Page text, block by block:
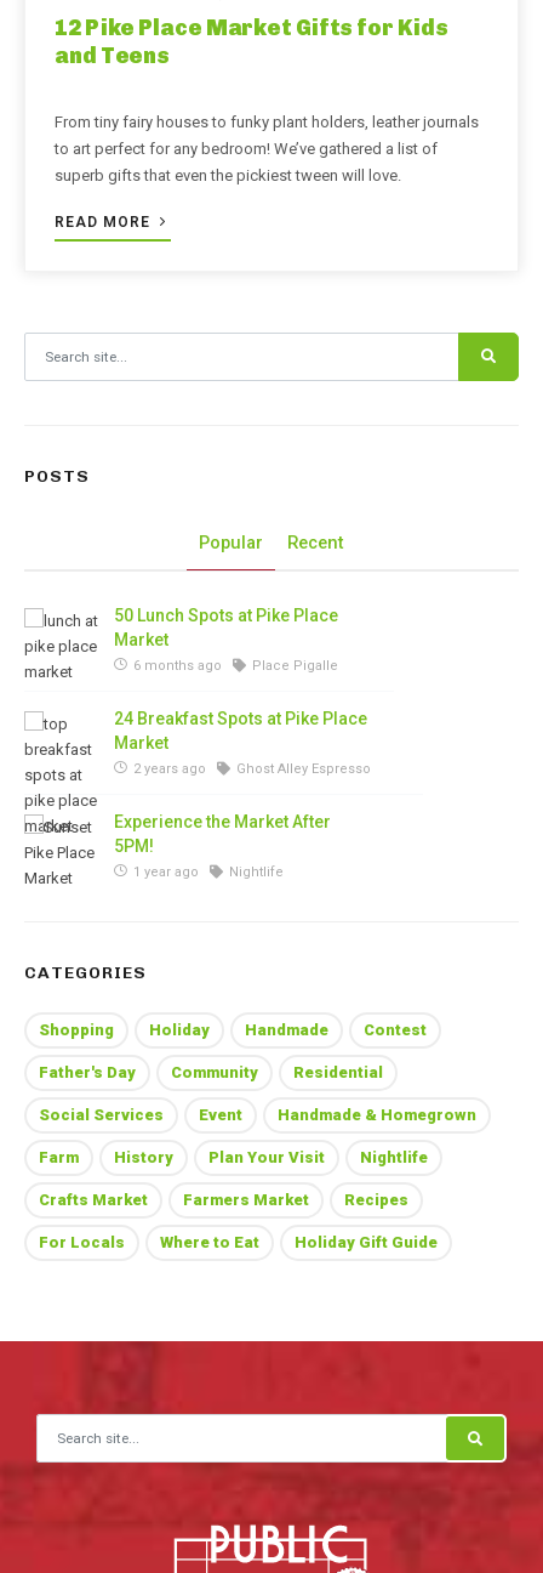
12 Pike Place Market Gifts for Kids
and Teens
From tiny fairy houses to funky plant holders, leather journals
to art perfect for any bedroom! We’ve gathered a list of
superb gifts that even the pickiest tween will love.
READ MORE
POSTS
Popular Recent
50 Lunch Spots at Pike Place
Market
6 months ago Place Pigalle
24 Breakfast Spots at Pike Place
Market
2 years ago Ghost Alley Espresso
Experience the Market After
5PM!
1 year ago Nightlife
CATEGORIES
Shopping Holiday Handmade Contest
Father's Day Community Residential
Social Services Event Handmade & Homegrown
Farm History Plan Your Visit Nightlife
Crafts Market Farmers Market Recipes
For Locals Where to Eat Holiday Gift Guide
Search for: